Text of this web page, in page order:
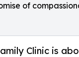
of
Clinic is